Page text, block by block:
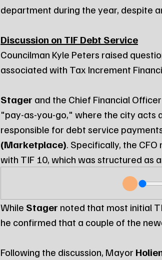
department during the year, despite
Discussion on TIF Debt Service
Councilman Kyle Peters raised
associated with Tax Increment
Stager and the Chief Financial
"pay-as-you-go," where the city acts
responsible for debt service
(Marketplace). Specifically, the
with TIF 10, which was structured as
While Stager noted that most initial
he confirmed that a couple of the
Following the discussion, Mayor